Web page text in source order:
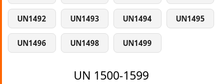
UN1492 UN1493 UN1494 UN1495
UN1496 UN1498 UN1499
UN 1500-1599